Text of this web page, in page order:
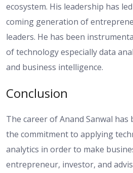
ecosystem. His leadership has
coming generation of
leaders. He has been
of technology especially data
and business intelligence.
Conclusion
The career of Anand Sanwal has
the commitment to applying
analytics in order to make
entrepreneur, investor, and